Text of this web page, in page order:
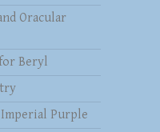
Oracular
Beryl
Purple